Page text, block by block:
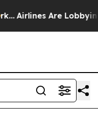
Are Lobbying To